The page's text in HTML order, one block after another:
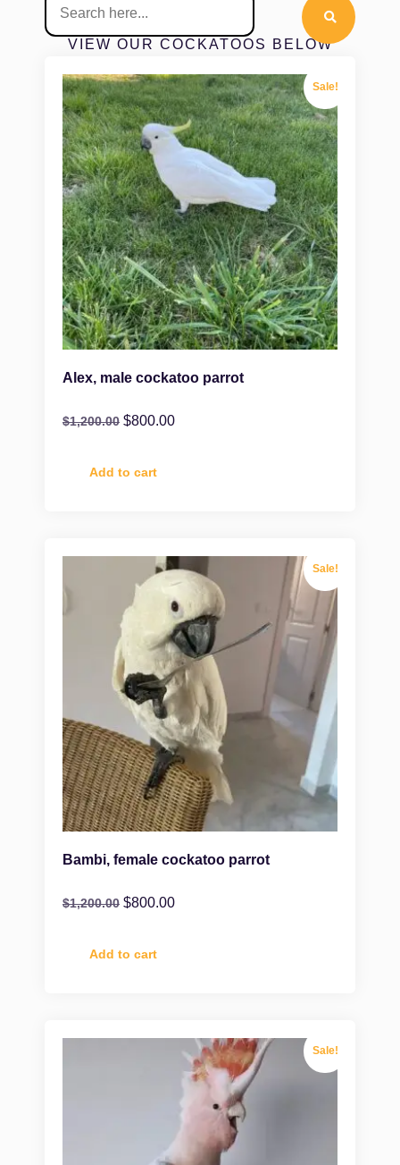
VIEW OUR COCKATOOS BELOW
Sale!
Alex, male cockatoo parrot
$1,200.00 $800.00
Add to cart
Sale!
Bambi, female cockatoo parrot
$1,200.00 $800.00
Add to cart
Sale!